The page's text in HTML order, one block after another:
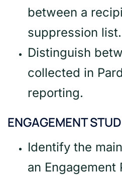
between a
suppression list.
Distinguish
collected in
reporting.
ENGAGEMENT
Identify the
an Engagement